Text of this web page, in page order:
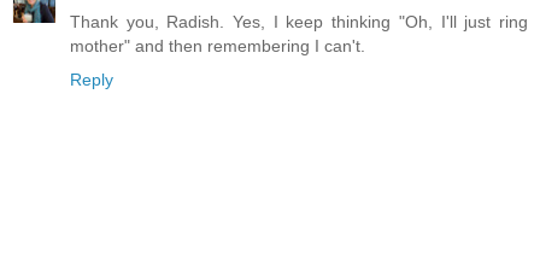
Thank you, Radish. Yes, I keep thinking "Oh, I'll just ring
mother" and then remembering I can't.
Reply